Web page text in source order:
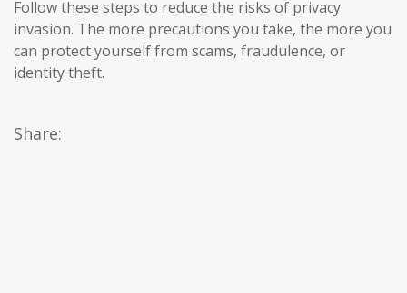
Follow these steps to reduce the risks of privacy
invasion. The more precautions you take, the more you
can protect yourself from scams, fraudulence, or
identity theft.
Share: